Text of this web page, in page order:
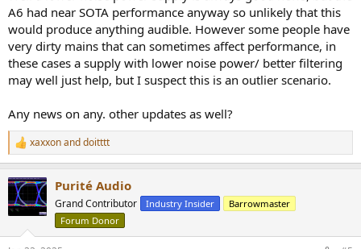
A6 had near SOTA performance anyway so unlikely that this
would produce anything audible. However some people have
very dirty mains that can sometimes affect performance, in
these cases a supply with lower noise power/ better filtering
may well just help, but I suspect this is an outlier scenario.
Any news on any. other updates as well?
R
e
c
t
i
n
xaxxonanddoitttt
Purité Audio
Grand Contributor Industry Insider
Barrowmaster
Forum Donor